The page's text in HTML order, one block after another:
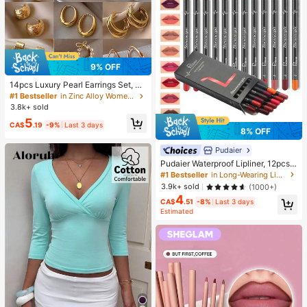
9% OFF
14pcs Luxury Pearl Earrings Set, Ne
w Minimalist Unique Design Elegan
t Earrings For Women, Gift For Her
#1 Bestseller
in Zinc Alloy Women Earring Sets
3.8k+ sold
CA$5.19 -9% Last 3 days
8% OFF
Pudaier
Pudaier Waterproof Lipliner, 12pcs
Matte Lipliner Pencil Set, Gift For W
omen
#1 Bestseller
in Long-Wearing Lip Sets
3.9k+ sold
(1000+)
CA$4.51 -8%
Last 3 days
Estimated